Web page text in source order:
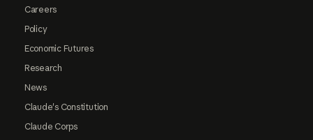
Careers
Policy
Economic Futures
Research
News
Claude's Constitution
Claude Corps